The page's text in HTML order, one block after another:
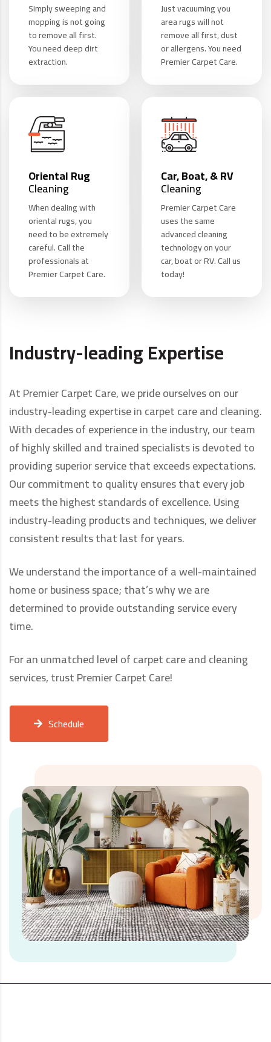
Simply sweeping and
mopping is not going
to remove all first.
You need deep dirt
extraction.
Just vacuuming you
area rugs will not
remove all first, dust
or allergens. You need
Premier Carpet Care.
Oriental Rug
Cleaning
When dealing with
oriental rugs, you
need to be extremely
careful. Call the
professionals at
Premier Carpet Care.
Car, Boat, & RV
Cleaning
Premier Carpet Care
uses the same
advanced cleaning
technology on your
car, boat or RV. Call us
today!
Industry-leading Expertise
At Premier Carpet Care, we pride ourselves on our
industry-leading expertise in carpet care and cleaning.
With decades of experience in the industry, our team
of highly skilled and trained specialists is devoted to
providing superior service that exceeds expectations.
Our commitment to quality ensures that every job
meets the highest standards of excellence. Using
industry-leading products and techniques, we deliver
consistent results that last for years.
We understand the importance of a well-maintained
home or business space; that’s why we are
determined to provide outstanding service every
time.
For an unmatched level of carpet care and cleaning
services, trust Premier Carpet Care!
Schedule